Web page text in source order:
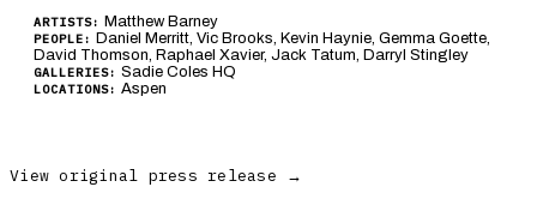
ARTISTS: Matthew Barney
PEOPLE: Daniel Merritt, Vic Brooks, Kevin Haynie, Gemma Goette,
David Thomson, Raphael Xavier, Jack Tatum, Darryl Stingley
GALLERIES: Sadie Coles HQ
LOCATIONS: Aspen
View original press release →